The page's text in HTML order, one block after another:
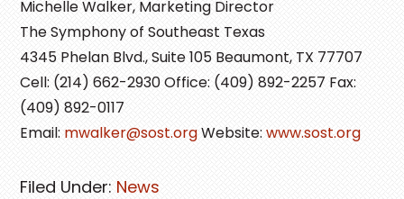
Michelle Walker, Marketing Director
The Symphony of Southeast Texas
4345 Phelan Blvd., Suite 105 Beaumont, TX 77707
Cell: (214) 662-2930 Office: (409) 892-2257 Fax:
(409) 892-0117
Email: mwalker@sost.orgWebsite:www.sost.org
Filed Under: News